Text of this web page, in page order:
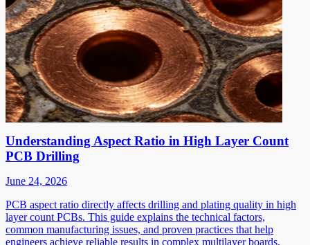
Understanding Aspect Ratio in High Layer Count
PCB Drilling
June 24, 2026
PCB aspect ratio directly affects drilling and plating quality in high
layer count PCBs. This guide explains the technical factors,
common manufacturing issues, and proven practices that help
engineers achieve reliable results in complex multilayer boards.